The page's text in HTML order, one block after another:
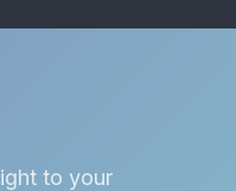
to your